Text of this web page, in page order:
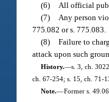
(6) All official
(7) Any person
775.082 or s. 775.083.
(8) Failure to
attack upon such
History.—s. 3, ch.
ch. 67-254; s. 15, ch. 71-
Note.—Former s. 49.06.